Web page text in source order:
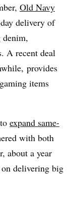
Old Navy
delivery of
A recent deal
provides
items
expand same-
with both
about a year
on delivering big